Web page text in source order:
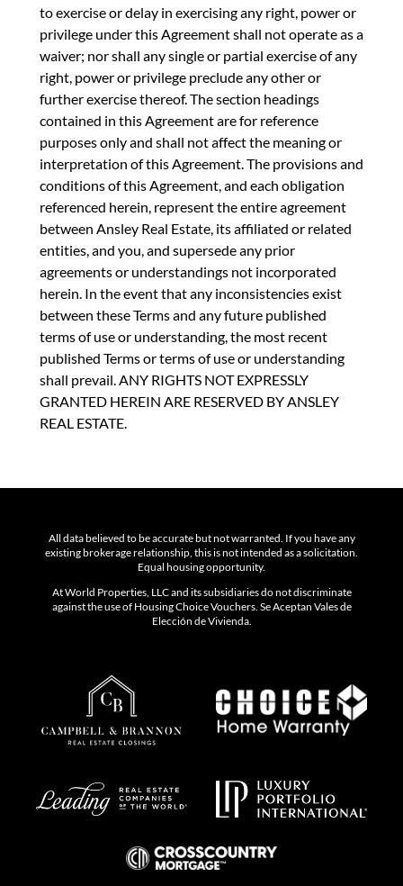
to exercise or delay in exercising any right, power or
privilege under this Agreement shall not operate as a
waiver; nor shall any single or partial exercise of any
right, power or privilege preclude any other or
further exercise thereof. The section headings
contained in this Agreement are for reference
purposes only and shall not affect the meaning or
interpretation of this Agreement. The provisions and
conditions of this Agreement, and each obligation
referenced herein, represent the entire agreement
between Ansley Real Estate, its affiliated or related
entities, and you, and supersede any prior
agreements or understandings not incorporated
herein. In the event that any inconsistencies exist
between these Terms and any future published
terms of use or understanding, the most recent
published Terms or terms of use or understanding
shall prevail. ANY RIGHTS NOT EXPRESSLY
GRANTED HEREIN ARE RESERVED BY ANSLEY
REAL ESTATE.
All data believed to be accurate but not warranted. If you have any
existing brokerage relationship, this is not intended as a solicitation.
Equal housing opportunity.
At World Properties, LLC and its subsidiaries do not discriminate
against the use of Housing Choice Vouchers. Se Aceptan Vales de
Elección de Vivienda.